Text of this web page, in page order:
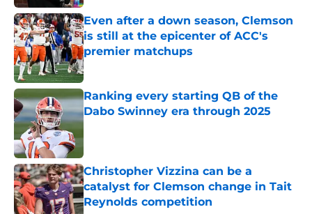
Even after a down season, Clemson
is still at the epicenter of ACC's
premier matchups
Published by on Invalid Date
Ranking every starting QB of the
Dabo Swinney era through 2025
Published by on Invalid Date
Christopher Vizzina can be a
catalyst for Clemson change in Tait
Reynolds competition